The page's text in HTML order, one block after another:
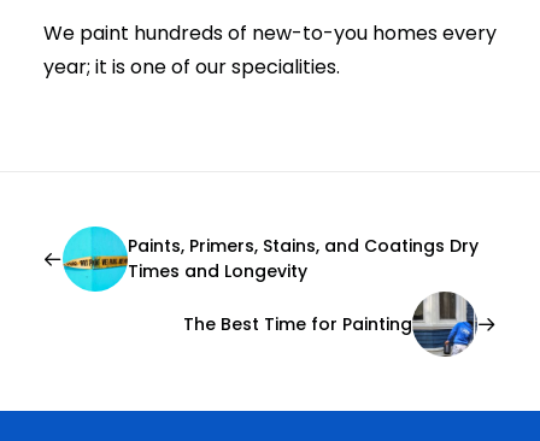
We paint hundreds of new-to-you homes every
year; it is one of our specialities.
Paints, Primers, Stains, and Coatings Dry
Times and Longevity
The Best Time for Painting